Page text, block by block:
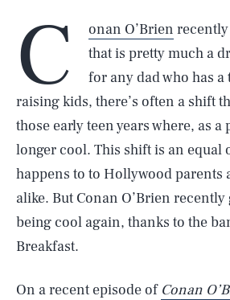
C onan O’Brien
that is pretty much a
for any dad who has a
raising kids, there’s often a shift
those early teen years where, as a
longer cool. This shift is an
happens to to Hollywood parents
alike. But Conan O’Brien recently
being cool again, thanks to the
Breakfast.
On a recent episode of Conan